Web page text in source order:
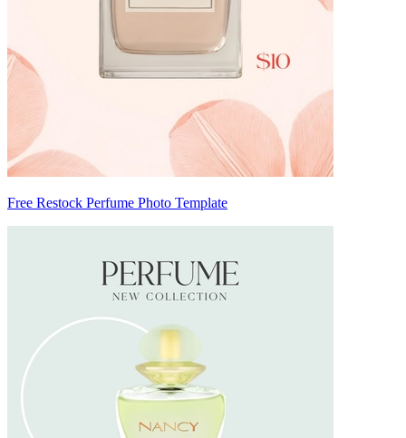
Free Restock Perfume Photo Template